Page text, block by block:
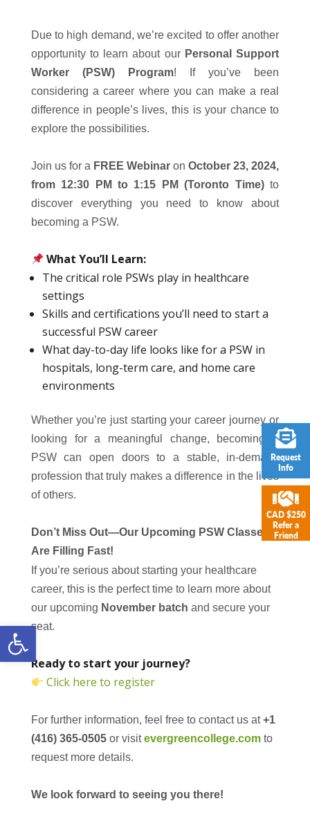
Open toolbar
Due to high demand, we’re excited to offer another
opportunity to learn about our Personal Support
Worker (PSW) Program! If you’ve been
considering a career where you can make a real
difference in people’s lives, this is your chance to
explore the possibilities.
Join us for a FREE Webinar onOctober 23, 2024,
from 12:30 PM to 1:15 PM (Toronto Time)to
discover everything you need to know about
becoming a PSW.
What You’ll Learn:
The critical role PSWs play in healthcare
settings
Skills and certifications you’ll need to start a
successful PSW career
What day-to-day life looks like for a PSW in
hospitals, long-term care, and home care
environments
Whether you’re just starting your career journey or
looking for a meaningful change, becoming a
PSW can open doors to a stable, in-demand
profession that truly makes a difference in the lives
of others.
Don’t Miss Out—Our Upcoming PSW Classes
Are Filling Fast!
If you’re serious about starting your healthcare
career, this is the perfect time to learn more about
our upcoming November batch and secure your
seat.
Ready to start your journey?
Click here to register
For further information, feel free to contact us at+1
(416) 365-0505or visitevergreencollege.comto
request more details.
We look forward to seeing you there!
Request
Info
CAD $250
Refer a
Friend